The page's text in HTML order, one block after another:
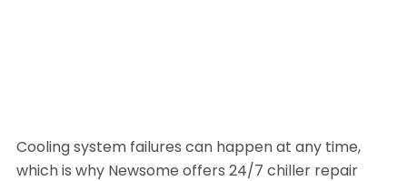
Cooling system failures can happen at any time,
which is why Newsome offers 24/7 chiller repair